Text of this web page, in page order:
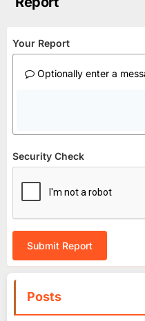
Your Report
Optionally enter a
Security Check
Submit Report
Posts